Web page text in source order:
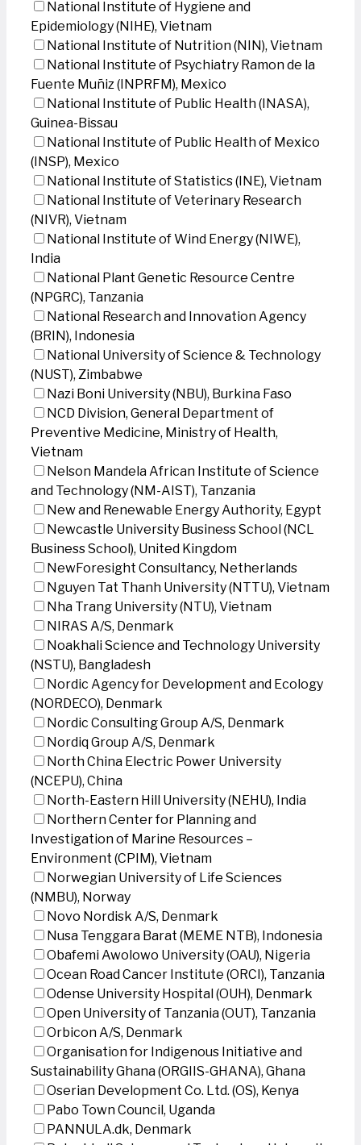
National Institute of Hygiene and
Epidemiology (NIHE), Vietnam
National Institute of Nutrition (NIN), Vietnam
National Institute of Psychiatry Ramon de la
Fuente Muñiz (INPRFM), Mexico
National Institute of Public Health (INASA),
Guinea-Bissau
National Institute of Public Health of Mexico
(INSP), Mexico
National Institute of Statistics (INE), Vietnam
National Institute of Veterinary Research
(NIVR), Vietnam
National Institute of Wind Energy (NIWE),
India
National Plant Genetic Resource Centre
(NPGRC), Tanzania
National Research and Innovation Agency
(BRIN), Indonesia
National University of Science & Technology
(NUST), Zimbabwe
Nazi Boni University (NBU), Burkina Faso
NCD Division, General Department of
Preventive Medicine, Ministry of Health,
Vietnam
Nelson Mandela African Institute of Science
and Technology (NM-AIST), Tanzania
New and Renewable Energy Authority, Egypt
Newcastle University Business School (NCL
Business School), United Kingdom
NewForesight Consultancy, Netherlands
Nguyen Tat Thanh University (NTTU), Vietnam
Nha Trang University (NTU), Vietnam
NIRAS A/S, Denmark
Noakhali Science and Technology University
(NSTU), Bangladesh
Nordic Agency for Development and Ecology
(NORDECO), Denmark
Nordic Consulting Group A/S, Denmark
Nordiq Group A/S, Denmark
North China Electric Power University
(NCEPU), China
North-Eastern Hill University (NEHU), India
Northern Center for Planning and
Investigation of Marine Resources –
Environment (CPIM), Vietnam
Norwegian University of Life Sciences
(NMBU), Norway
Novo Nordisk A/S, Denmark
Nusa Tenggara Barat (MEME NTB), Indonesia
Obafemi Awolowo University (OAU), Nigeria
Ocean Road Cancer Institute (ORCI), Tanzania
Odense University Hospital (OUH), Denmark
Open University of Tanzania (OUT), Tanzania
Orbicon A/S, Denmark
Organisation for Indigenous Initiative and
Sustainability Ghana (ORGIIS-GHANA), Ghana
Oserian Development Co. Ltd. (OS), Kenya
Pabo Town Council, Uganda
PANNULA.dk, Denmark